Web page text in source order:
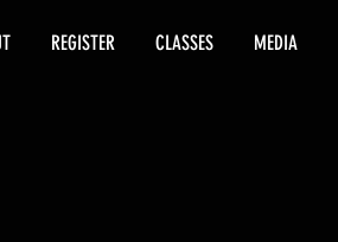
REGISTER CLASSES MEDIA